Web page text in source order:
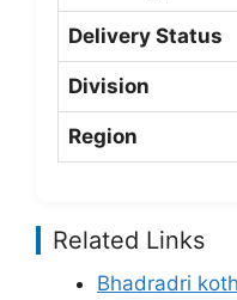
Delivery Status
Division
Region
Related Links
Bhadradri